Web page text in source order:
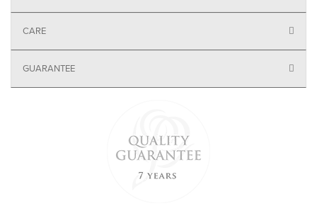
CARE
GUARANTEE